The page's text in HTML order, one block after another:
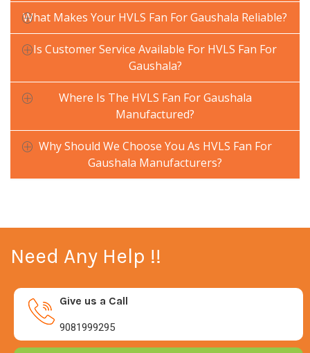
What Makes Your HVLS Fan For Gaushala Reliable?
Is Customer Service Available For HVLS Fan For
Gaushala?
Where Is The HVLS Fan For Gaushala
Manufactured?
Why Should We Choose You As HVLS Fan For
Gaushala Manufacturers?
Need Any Help !!
Give us a Call
9081999295